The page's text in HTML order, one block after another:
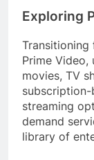
Exploring
Prime Video,
movies, TV
streaming
demand
library of